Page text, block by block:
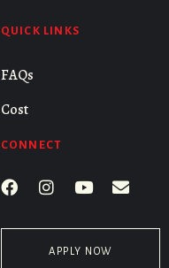
QUICK LINKS
FAQs
Cost
CONNECT
APPLY NOW